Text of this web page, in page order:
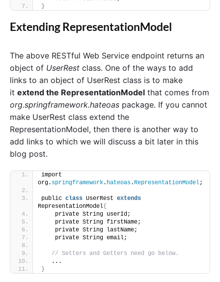
}
Extending RepresentationModel
The above RESTful Web Service endpoint returns an
object of UserRest class. One of the ways to add
links to an object of UserRest class is to make
it extend the RepresentationModel that comes from
org.springframework.hateoas package. If you cannot
make UserRest class extend the
RepresentationModel, then there is another way to
add links to which we will discuss a bit later in this
blog post.
import
org. springframework. hateoas. RepresentationModel;
public class UserRest extends
RepresentationModel{
    private String userId;
    private String firstName;
    private String lastName;
    private String email;
// Setters and Getters need go below.
   ...
}